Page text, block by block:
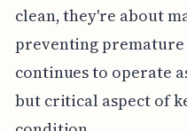
clean, they're about
preventing
continues to operate
but critical aspect of